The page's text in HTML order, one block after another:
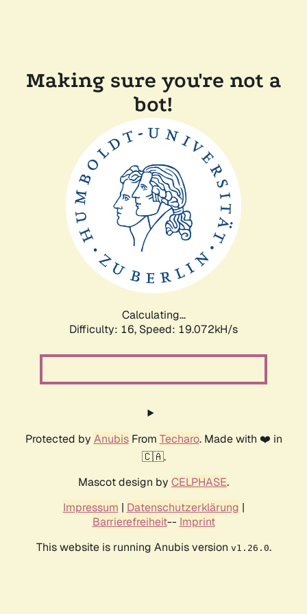
Making sure you're not a
bot!
Calculating...
Difficulty: 16, Speed: 19.072kH/s
Protected by AnubisFrom Techaro. Made with ❤️ in
🇨🇦.
Mascot design by CELPHASE.
Impressum | Datenschutzerklärung |
Barrierefreiheit-- Imprint
This website is running Anubis version v1.26.0.